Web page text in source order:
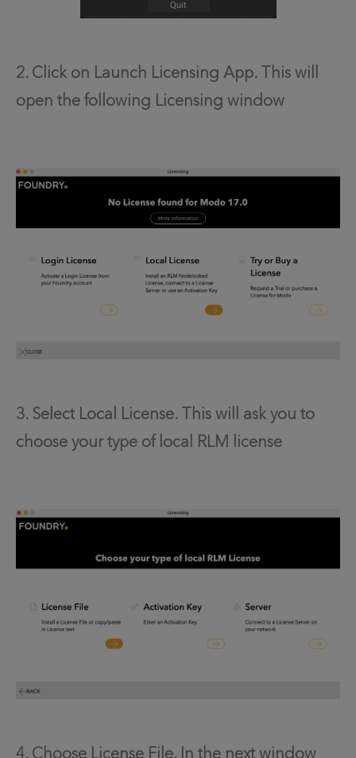
2. Click on Launch Licensing App. This will
open the following Licensing window
3. Select Local License. This will ask you to
choose your type of local RLM license
4. Choose License File. In the next window